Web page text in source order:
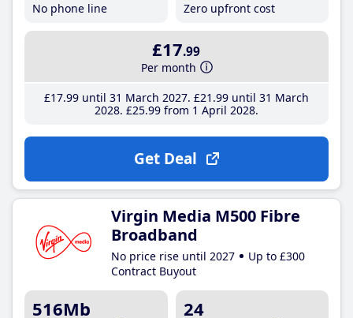
No phone line
Zero upfront cost
£17.99
Per month
£17.99until 31 March 2027 £21 .99until 31 March
2028 £25.99from 1 April 2028
Get Deal
Virgin Media M500 Fibre
Broadband
No price rise until 2027
Up to £300
Contract Buyout
516Mb 24